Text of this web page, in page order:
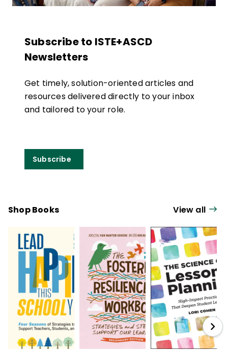
Subscribe to ISTE+ASCD
Newsletters
Get timely, solution-oriented articles and
resources delivered directly to your inbox
and tailored to your role.
Subscribe
Shop Books View all